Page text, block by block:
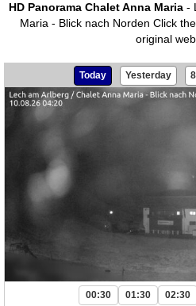
HD Panorama Chalet Anna Maria -
Maria - Blick nach Norden Click
original
Today Yesterday
00:30 01:30 02:30